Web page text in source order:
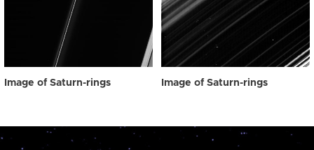
Image of Saturn-rings Image of Saturn-rings